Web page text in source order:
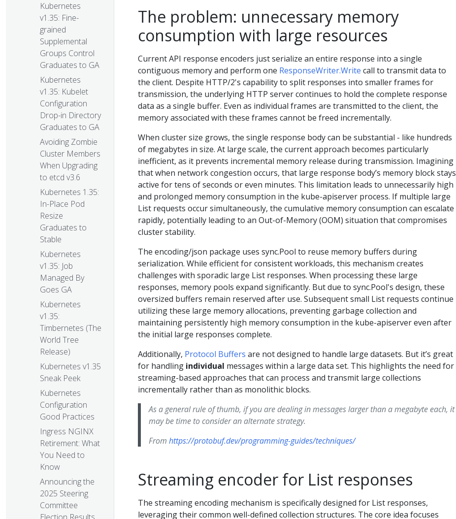
Kubernetes
v1.35: Fine-
grained
Supplemental
Groups Control
Graduates to GA
Kubernetes
v1.35: Kubelet
Configuration
Drop-in Directory
Graduates to GA
Avoiding Zombie
Cluster Members
When Upgrading
to etcd v3.6
Kubernetes 1.35:
In-Place Pod
Resize
Graduates to
Stable
Kubernetes
v1.35: Job
Managed By
Goes GA
Kubernetes
v1.35:
Timbernetes (The
World Tree
Release)
Kubernetes v1.35
Sneak Peek
Kubernetes
Configuration
Good Practices
Ingress NGINX
Retirement: What
You Need to
Know
Announcing the
2025 Steering
Committee
The problem: unnecessary memory
consumption with large resources
Current API response encoders just serialize an entire response into a single
contiguous memory and perform one ResponseWriter.Write call to transmit data to
the client. Despite HTTP/2's capability to split responses into smaller frames for
transmission, the underlying HTTP server continues to hold the complete response
data as a single buffer. Even as individual frames are transmitted to the client, the
memory associated with these frames cannot be freed incrementally.
When cluster size grows, the single response body can be substantial - like hundreds
of megabytes in size. At large scale, the current approach becomes particularly
inefficient, as it prevents incremental memory release during transmission. Imagining
that when network congestion occurs, that large response body’s memory block stays
active for tens of seconds or even minutes. This limitation leads to unnecessarily high
and prolonged memory consumption in the kube-apiserver process. If multiple large
List requests occur simultaneously, the cumulative memory consumption can escalate
rapidly, potentially leading to an Out-of-Memory (OOM) situation that compromises
cluster stability.
The encoding/json package uses sync.Pool to reuse memory buffers during
serialization. While efficient for consistent workloads, this mechanism creates
challenges with sporadic large List responses. When processing these large
responses, memory pools expand significantly. But due to sync.Pool's design, these
oversized buffers remain reserved after use. Subsequent small List requests continue
utilizing these large memory allocations, preventing garbage collection and
maintaining persistently high memory consumption in the kube-apiserver even after
the initial large responses complete.
Additionally, Protocol Buffers are not designed to handle large datasets. But it’s great
for handling individual messages within a large data set. This highlights the need for
streaming-based approaches that can process and transmit large collections
incrementally rather than as monolithic blocks.
As a general rule of thumb, if you are dealing in messages larger than a megabyte each, it
may be time to consider an alternate strategy.
From https://protobuf.dev/programming-guides/techniques/
Streaming encoder for List responses
The streaming encoding mechanism is specifically designed for List responses,
leveraging their common well-defined collection structures. The core idea focuses